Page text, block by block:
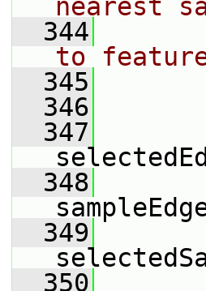
nearest
  344
to
  345
  346
  347
  348
  349
  350